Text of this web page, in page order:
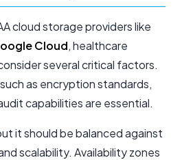
cloud storage providers like
Cloud, healthcare
several critical factors.
as encryption standards,
capabilities are essential.
it should be balanced against
scalability. Availability zones